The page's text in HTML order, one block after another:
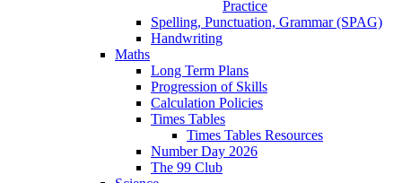
Practice
Spelling, Punctuation, Grammar (SPAG)
Handwriting
Maths
Long Term Plans
Progression of Skills
Calculation Policies
Times Tables
Times Tables Resources
Number Day 2026
The 99 Club